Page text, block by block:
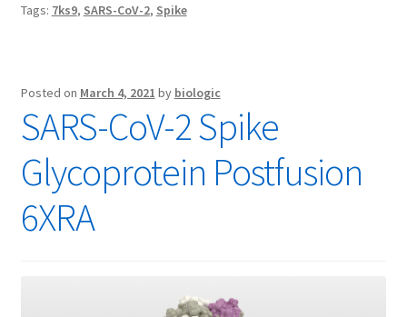
Tags: 7ks9, SARS-CoV-2, Spike
Posted on March 4, 2021 by biologic
SARS-CoV-2 Spike
Glycoprotein Postfusion
6XRA